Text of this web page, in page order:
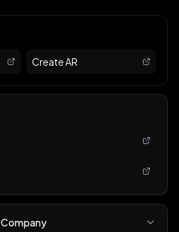
Create AR
Company